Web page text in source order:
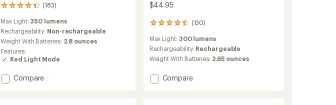
(183)
183
with
an
average
rating
of
4.3
of
Max Light:350 lumens
Rechargeability: Non-rechargeable
Weight With Batteries: 2.8 ounces
Features:
Red Light Mode
Add
Compare
$44.95
(130)
130
with
an
average
of
4.5
Max Light: 300 lumens
Rechargeability: Rechargeable
Weight With Batteries: 2.65 ounces
Add
Compare